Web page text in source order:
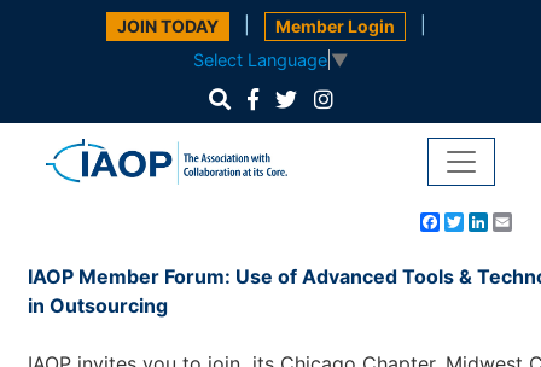
JOIN TODAY Member Login
Select Language ▼
Facebook
Twitter
IAOP Member Forum: Use of Advanced Tools &
in Outsourcing